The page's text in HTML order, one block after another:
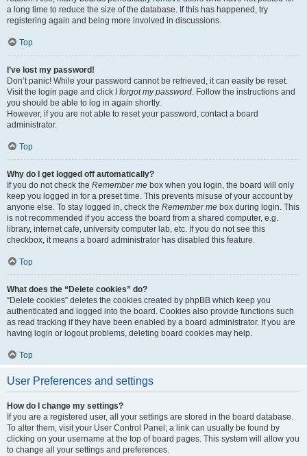
a long time to reduce the size of the database. If this has happened, try
registering again and being more involved in discussions.
Top
I’ve lost my password!
Don’t panic! While your password cannot be retrieved, it can easily be reset.
Visit the login page and click I forgot my password. Follow the instructions and
you should be able to log in again shortly.
However, if you are not able to reset your password, contact a board
administrator.
Top
Why do I get logged off automatically?
If you do not check the Remember me box when you login, the board will only
keep you logged in for a preset time. This prevents misuse of your account by
anyone else. To stay logged in, check the Remember me box during login. This
is not recommended if you access the board from a shared computer, e.g.
library, internet cafe, university computer lab, etc. If you do not see this
checkbox, it means a board administrator has disabled this feature.
Top
What does the “Delete cookies” do?
“Delete cookies” deletes the cookies created by phpBB which keep you
authenticated and logged into the board. Cookies also provide functions such
as read tracking if they have been enabled by a board administrator. If you are
having login or logout problems, deleting board cookies may help.
Top
User Preferences and settings
How do I change my settings?
If you are a registered user, all your settings are stored in the board database.
To alter them, visit your User Control Panel; a link can usually be found by
clicking on your username at the top of board pages. This system will allow you
to change all your settings and preferences.